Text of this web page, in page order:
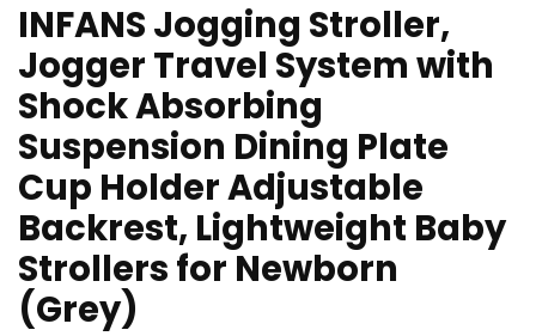
INFANS Jogging Stroller,
Jogger Travel System with
Shock Absorbing
Suspension Dining Plate
Cup Holder Adjustable
Backrest, Lightweight Baby
Strollers for Newborn
(Grey)